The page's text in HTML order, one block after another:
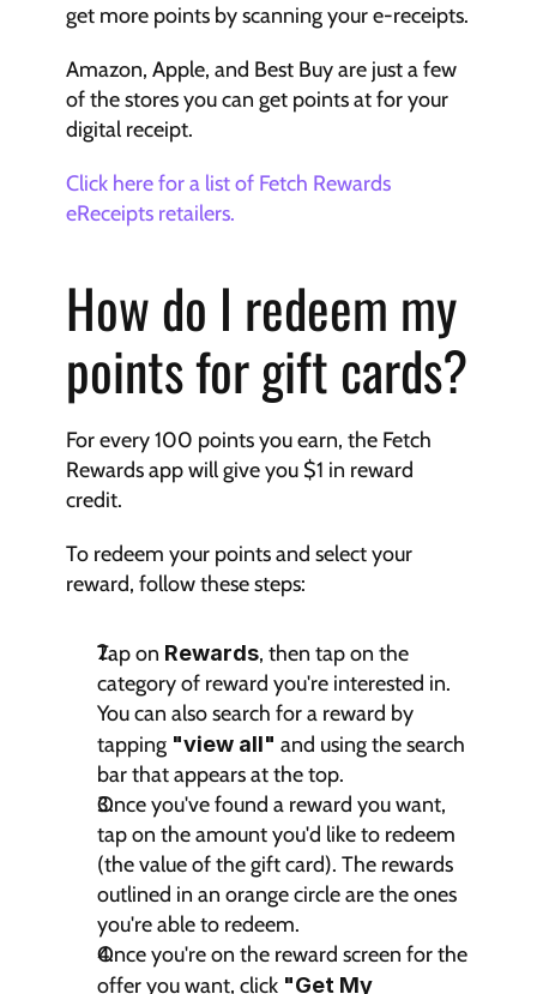
get more points by scanning your e-receipts.
Amazon, Apple, and Best Buy are just a few
of the stores you can get points at for your
digital receipt.
Click here for a list of Fetch Rewards
eReceipts retailers.
How do I redeem my
points for gift cards?
For every 100 points you earn, the Fetch
Rewards app will give you $1 in reward
credit.
To redeem your points and select your
reward, follow these steps:
Tap on Rewards, then tap on the
category of reward you're interested in.
You can also search for a reward by
tapping "view all" and using the search
bar that appears at the top.
Once you've found a reward you want,
tap on the amount you'd like to redeem
(the value of the gift card). The rewards
outlined in an orange circle are the ones
you're able to redeem.
Once you're on the reward screen for the
offer you want, click "Get My